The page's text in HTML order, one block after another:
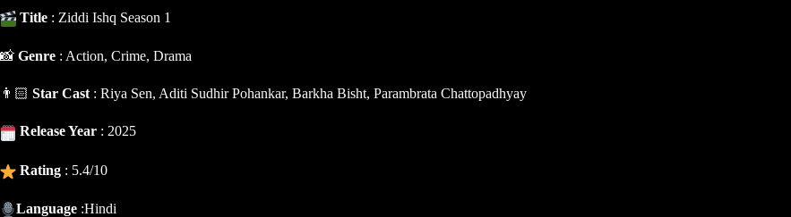
Title : Ziddi Ishq Season 1
📸 Genre : Action, Crime, Drama
👨🏻 Star Cast : Riya Sen, Aditi Sudhir Pohankar, Barkha Bisht, Parambrata Chattopadhyay
Release Year : 2025
Rating : 5.4/10
Language :Hindi